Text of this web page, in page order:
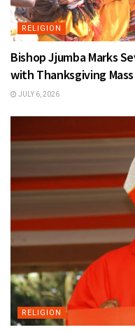
RELIGION
Bishop Jjumba Marks
with Thanksgiving Mass
JULY 6, 2026
RELIGION